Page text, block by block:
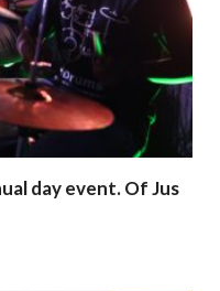
day event. Of Jus